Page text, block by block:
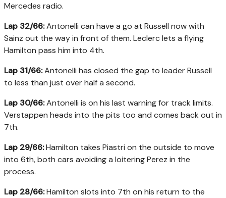
Mercedes radio.
Lap 32/66:Antonelli can have a go at Russell now with
Sainz out the way in front of them. Leclerc lets a flying
Hamilton pass him into 4th.
Lap 31/66:Antonelli has closed the gap to leader Russell
to less than just over half a second.
Lap 30/66:Antonelli is on his last warning for track limits.
Verstappen heads into the pits too and comes back out in
7th.
Lap 29/66:Hamilton takes Piastri on the outside to move
into 6th, both cars avoiding a loitering Perez in the
process.
Lap 28/66:Hamilton slots into 7th on his return to the